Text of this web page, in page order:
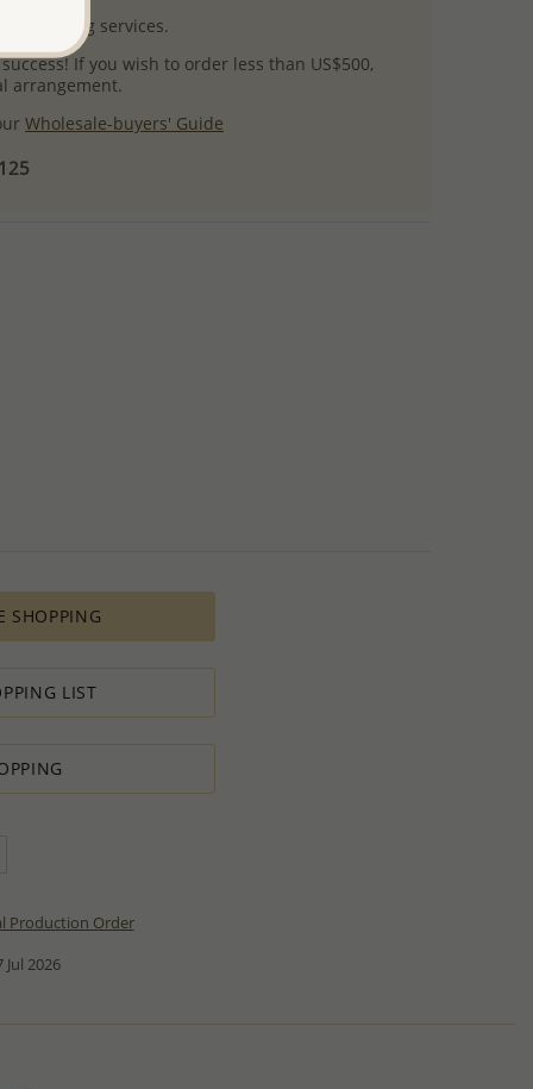
packaging services.
If you wish to order less than US$500,
arrangement.
Wholesale-buyers' Guide
SHOPPING
LIST
Production Order
2026